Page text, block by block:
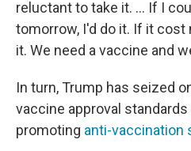
reluctant to take it. ... If I
tomorrow, I'd do it. If it cost
it. We need a vaccine and
In turn, Trump has seized
vaccine approval
promoting anti-vaccination